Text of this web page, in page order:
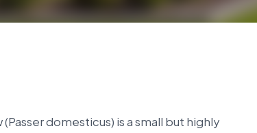
domesticus) is a small but highly